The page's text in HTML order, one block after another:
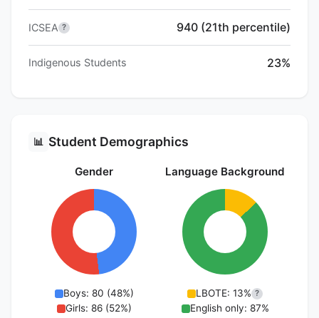
ICSEA ? 940 (21th percentile)
Indigenous Students 23%
📊 Student Demographics
Gender
Boys: 80 (48%)
Girls: 86 (52%)
Language Background
LBOTE: 13% ?
English only: 87%